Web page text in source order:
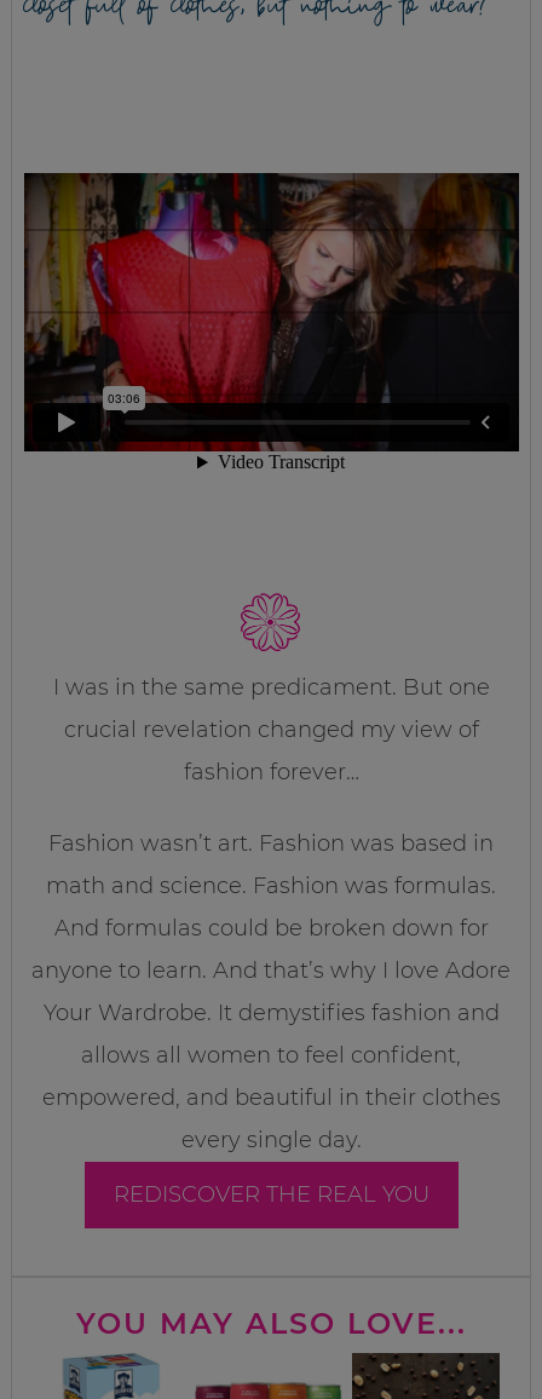
I was in the same predicament. But one
crucial revelation changed my view of
fashion forever…
Fashion wasn’t art. Fashion was based in
math and science. Fashion was formulas.
And formulas could be broken down for
anyone to learn. And that’s why I love Adore
Your Wardrobe. It demystifies fashion and
allows all women to feel confident,
empowered, and beautiful in their clothes
every single day.
REDISCOVER THE REAL YOU
YOU MAY ALSO LOVE...